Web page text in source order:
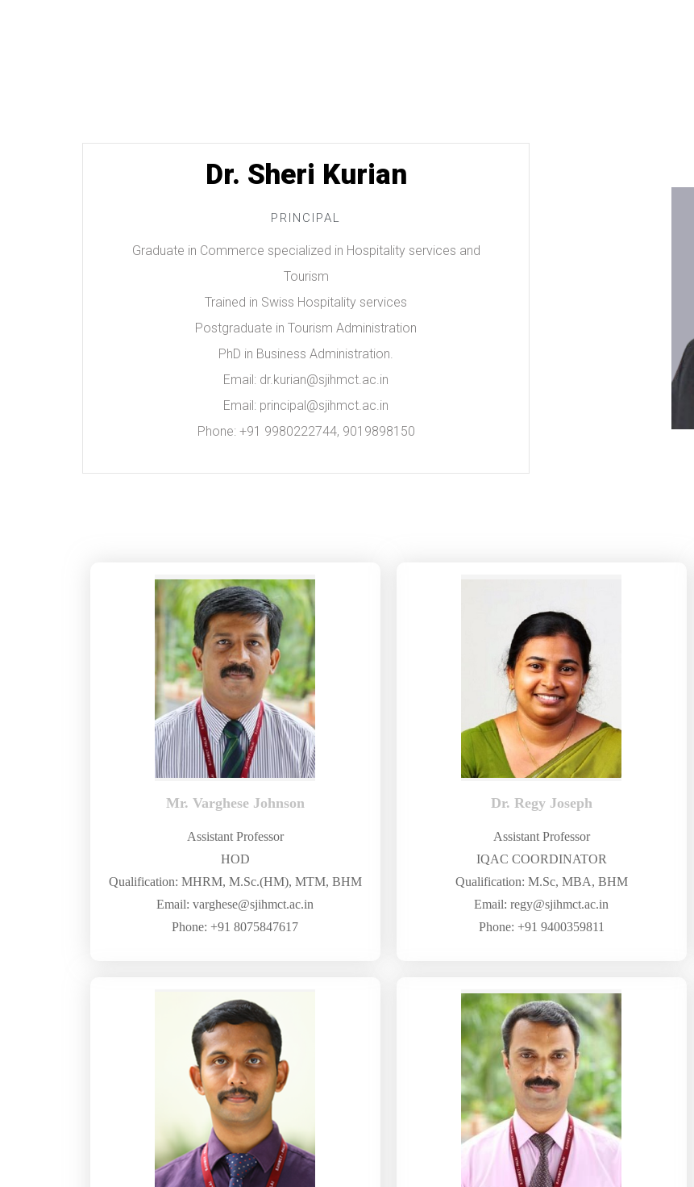
Dr. Sheri Kurian
PRINCIPAL
Graduate in Commerce specialized in Hospitality services and
Tourism
Trained in Swiss Hospitality services
Postgraduate in Tourism Administration
PhD in Business Administration.
Email: dr.kurian@sjihmct.ac.in
Email: principal@sjihmct.ac.in
Phone: +91 9980222744, 9019898150
Mr. Varghese Johnson
Assistant Professor
HOD
Qualification: MHRM, M.Sc.(HM), MTM, BHM
Email: varghese@sjihmct.ac.in
Phone: +91 8075847617
Dr. Regy Joseph
Assistant Professor
IQAC COORDINATOR
Qualification: M.Sc, MBA, BHM
Email: regy@sjihmct.ac.in
Phone: +91 9400359811